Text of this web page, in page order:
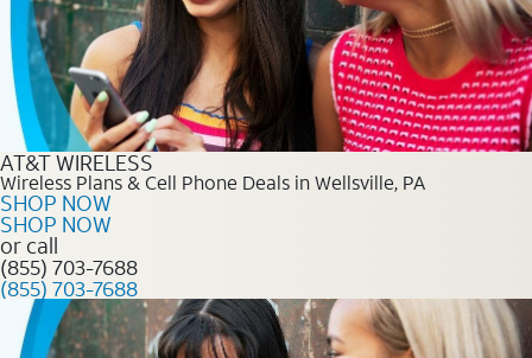
AT&T WIRELESS
Wireless Plans & Cell Phone Deals in Wellsville, PA
SHOP NOW
SHOP NOW
or call
(855) 703-7688
(855) 703-7688